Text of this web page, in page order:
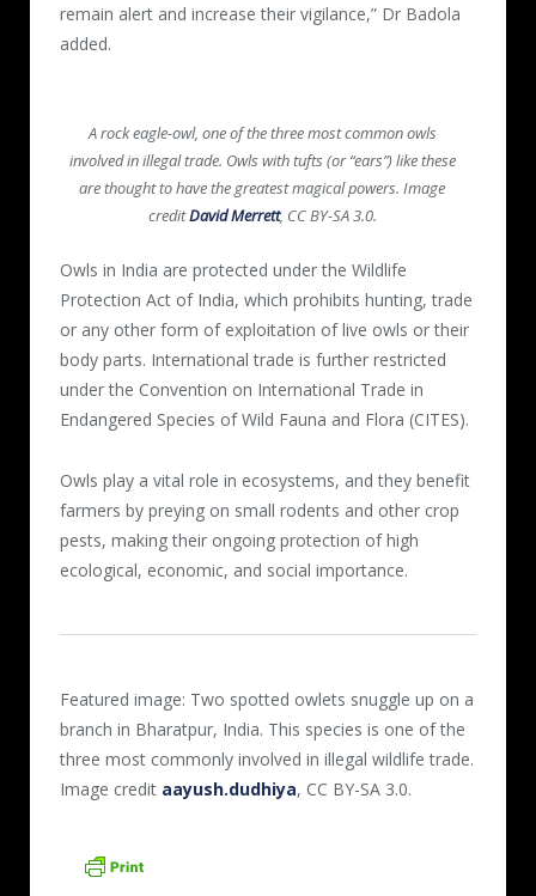
remain alert and increase their vigilance,” Dr Badola
added.
A rock eagle-owl, one of the three most common owls
involved in illegal trade. Owls with tufts (or “ears”) like these
are thought to have the greatest magical powers. Image
creditDavid Merrett, CC BY-SA 3.0.
Owls in India are protected under the Wildlife
Protection Act of India, which prohibits hunting, trade
or any other form of exploitation of live owls or their
body parts. International trade is further restricted
under the Convention on International Trade in
Endangered Species of Wild Fauna and Flora (CITES).
Owls play a vital role in ecosystems, and they benefit
farmers by preying on small rodents and other crop
pests, making their ongoing protection of high
ecological, economic, and social importance.
Featured image: Two spotted owlets snuggle up on a
branch in Bharatpur, India. This species is one of the
three most commonly involved in illegal wildlife trade.
Image credit aayush.dudhiya, CC BY-SA 3.0.